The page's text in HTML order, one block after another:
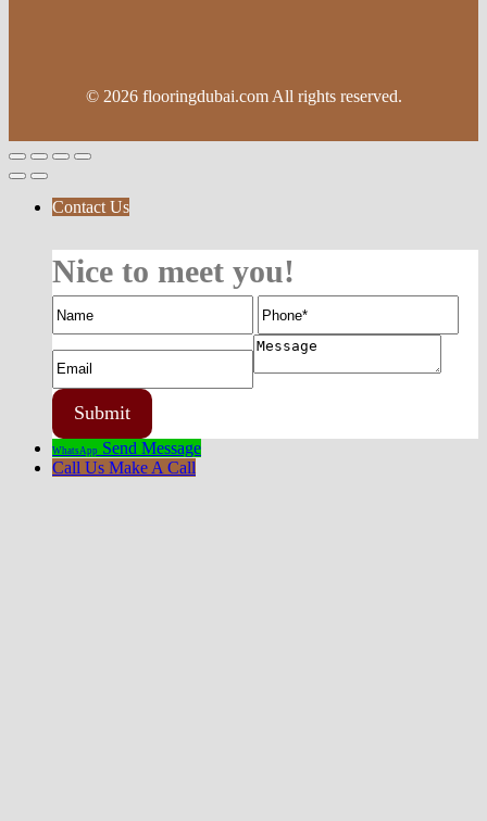
© 2026 flooringdubai.com All rights reserved.
Contact Us
Nice to meet you!
WhatsApp Send Message
Call Us Make A Call